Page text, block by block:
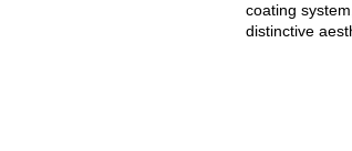
coating
distinctive